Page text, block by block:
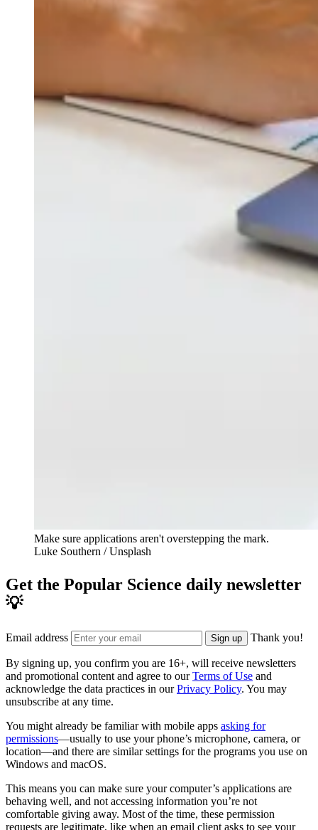
Make sure applications aren't overstepping the mark.
Luke Southern / Unsplash
Get the Popular Science daily newsletter
💡
Email address Sign up Thank you!
By signing up, you confirm you are 16+, will receive newsletters
and promotional content and agree to ourTerms of Use and
acknowledge the data practices in ourPrivacy Policy. You may
unsubscribe at any time.
You might already be familiar with mobile apps asking for
permissions—usually to use your phone’s microphone, camera, or
location—and there are similar settings for the programs you use on
Windows and macOS.
This means you can make sure your computer’s applications are
behaving well, and not accessing information you’re not
comfortable giving away. Most of the time, these permission
requests are legitimate, like when an email client asks to see your